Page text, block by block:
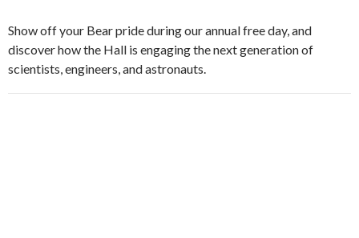
Show off your Bear pride during our annual free day, and
discover how the Hall is engaging the next generation of
scientists, engineers, and astronauts.